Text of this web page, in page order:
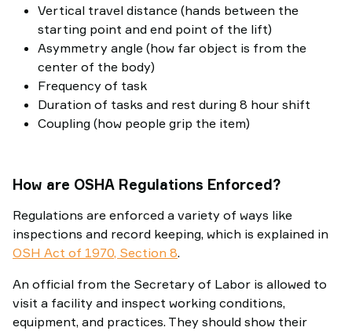
Vertical travel distance (hands between the
starting point and end point of the lift)
Asymmetry angle (how far object is from the
center of the body)
Frequency of task
Duration of tasks and rest during 8 hour shift
Coupling (how people grip the item)
How are OSHA Regulations Enforced?
Regulations are enforced a variety of ways like
inspections and record keeping, which is explained in
OSH Act of 1970, Section 8.
An official from the Secretary of Labor is allowed to
visit a facility and inspect working conditions,
equipment, and practices. They should show their